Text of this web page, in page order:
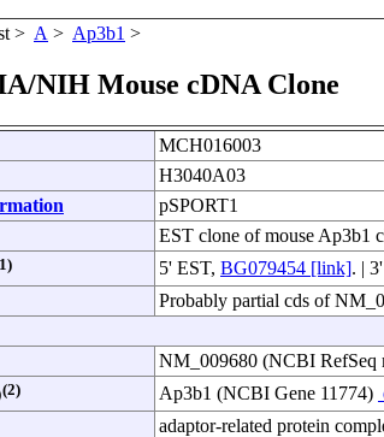
> A > Ap3b1 >
NIH Mouse cDNA Clone
MCH016003
H3040A03
pSPORT1
EST clone of mouse Ap3b1
5' EST, BG079454 [link]. |
Probably partial cds of
NM_009680 (NCBI RefSeq
(2) Ap3b1 (NCBI Gene 11774)
adaptor-related protein